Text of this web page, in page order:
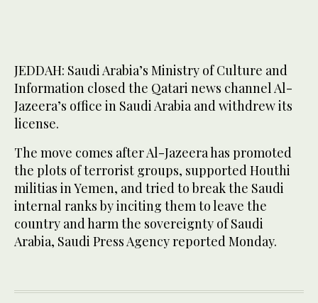
JEDDAH: Saudi Arabia’s Ministry of Culture and
Information closed the Qatari news channel Al-
Jazeera’s office in Saudi Arabia and withdrew its
license.
The move comes after Al-Jazeera has promoted
the plots of terrorist groups, supported Houthi
militias in Yemen, and tried to break the Saudi
internal ranks by inciting them to leave the
country and harm the sovereignty of Saudi
Arabia, Saudi Press Agency reported Monday.